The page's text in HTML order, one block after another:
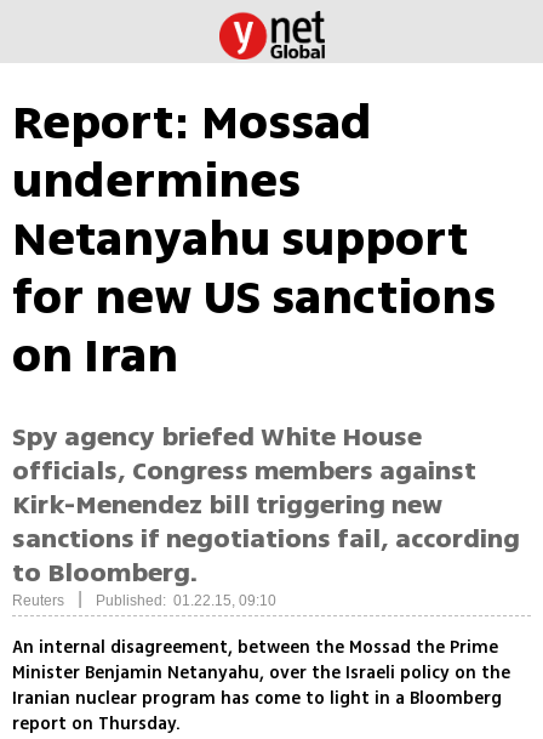
Report: Mossad
undermines
Netanyahu support
for new US sanctions
on Iran
Spy agency briefed White House
officials, Congress members against
Kirk-Menendez bill triggering new
sanctions if negotiations fail, according
to Bloomberg.
Reuters Published: 01.22.15, 09:10
An internal disagreement, between the Mossad the Prime
Minister Benjamin Netanyahu, over the Israeli policy on the
Iranian nuclear program has come to light in a Bloomberg
report on Thursday.